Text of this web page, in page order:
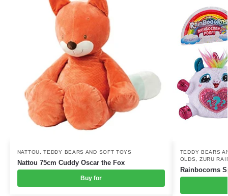
NATTOU ,TEDDY BEARS AND SOFT TOYS
Nattou 75cm Cuddy Oscar the Fox
Buy for
TEDDY BEARS
OLDS
ZURU
Rainbocorns